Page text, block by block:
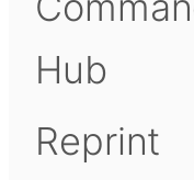
Hub
Reprint